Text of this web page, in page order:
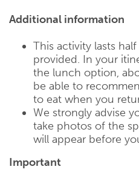
Additional information
This activity lasts
provided. In your
the lunch option,
be able to
to eat when you
We strongly advise
take photos of the
will appear before
Important